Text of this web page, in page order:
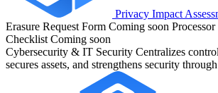
Privacy Impact
Erasure Request Form Coming soon
Checklist Coming soon
Cybersecurity & IT Security Centralizes
secures assets, and strengthens security